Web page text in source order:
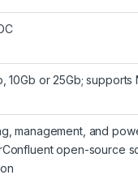
10Gb or 25Gb;
management, and
open-source